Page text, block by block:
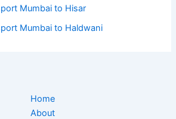
Mumbai to Hisar
Mumbai to Haldwani
Home
About